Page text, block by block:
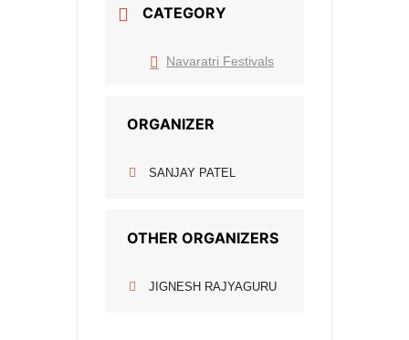
CATEGORY
Navaratri Festivals
ORGANIZER
SANJAY PATEL
OTHER ORGANIZERS
JIGNESH RAJYAGURU